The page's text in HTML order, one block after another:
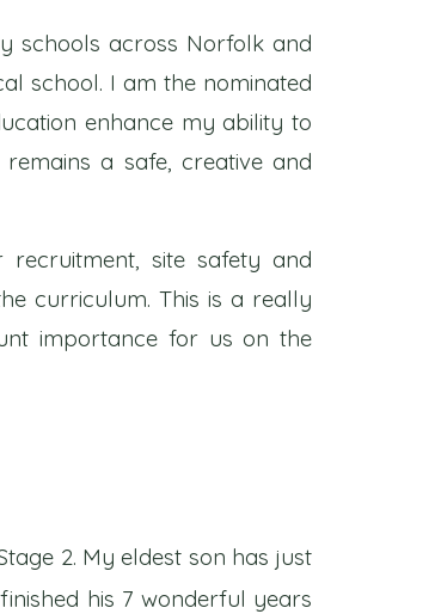
schools across Norfolk and
school. I am the nominated
enhance my ability to
a safe, creative and
site safety and
curriculum. This is a really
importance for us on the
2. My eldest son has just
his 7 wonderful years